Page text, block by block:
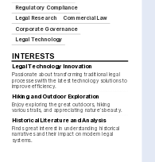
Regulatory Compliance
Legal Research
Commercial Law
Corporate Governance
Legal Technology
INTERESTS
Legal Technology Innovation
Passionate about transforming traditional legal
processes with the latest technology solutions to
improve efficiency.
Hiking and Outdoor Exploration
Enjoy exploring the great outdoors, hiking
various trails, and appreciating nature’s beauty.
Historical Literature and Analysis
Finds great interest in understanding historical
narratives and their impact on modern legal
systems.